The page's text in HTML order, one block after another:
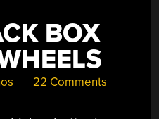
BOX
22 Comments